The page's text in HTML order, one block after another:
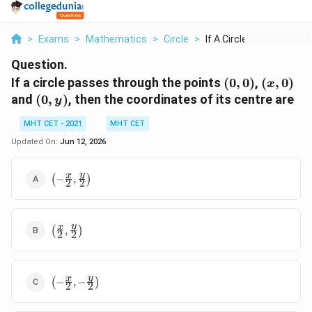
> Exams > Mathematics > Circle > If A Circle Passes T...
Question.
If a circle passes through the points (0,0)
(0,0), (x,
0)
(x,0)
and (0,
y)
(0, y), then the coordinates of its centre are
MHT CET - 2021
MHT CET
Updated On: Jun 12, 2026
\left(-
\frac{x}
{2}\right)
(−2
x , 2
y )
\left(\frac{x}
{2}, \frac{y}
( 2
x , 2
y )
\left(-
\frac{x}
(−2
x ,− 2
y )